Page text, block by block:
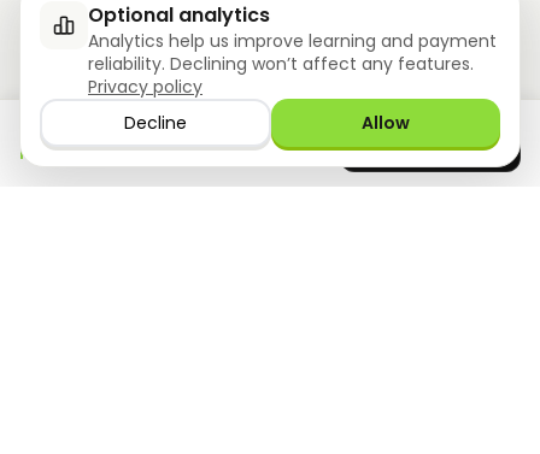
Ziyoly meets the unique needs of each learner.
0questions answered!
Download the app
now
GET IT ON
Google Play
Optional analytics
Analytics help us improve learning and payment
reliability. Declining won’t affect any features.
Privacy policy
Decline
Allow